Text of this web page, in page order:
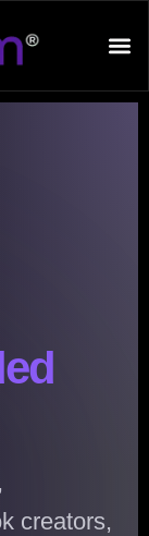
creators,